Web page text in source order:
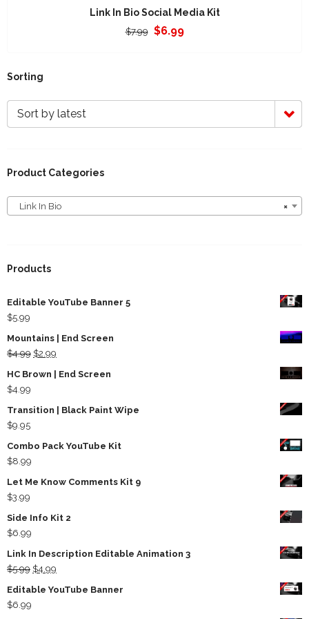
Link In Bio Social Media Kit
$7.99 Original
$6.99Current
Sorting
Sort by latest
Product Categories
Link In Bio ×
Link In Bio
Products
Editable YouTube Banner 5
$5.99
Mountains | End Screen
$4.99 Original
$2.99
price
HC Brown | End Screen
$4.99
Transition | Black Paint Wipe
$9.95
Combo Pack YouTube Kit
$8.99
Let Me Know Comments Kit 9
$3.99
Side Info Kit 2
$6.99
Link In Description Editable Animation 3
$5.99 Original
price
$4.99
Editable YouTube Banner
$6.99